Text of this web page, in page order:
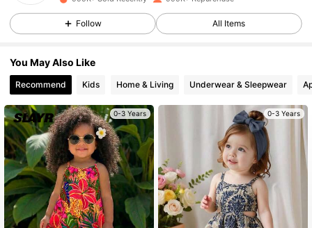
4.95
4.95 742K Followers
4.95 742K Followers
4.95 742K Followers
4.95 742K Followers
Follow All Items
You May Also Like
Recommend Kids Home & Living Underwear & Sleepwear
0-3 Years 0-3 Years